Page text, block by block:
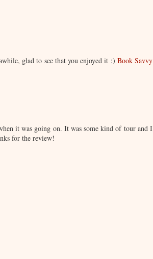
glad to see that you enjoyed it :) Book Savvy
it was going on. It was some kind of tour and I
for the review!